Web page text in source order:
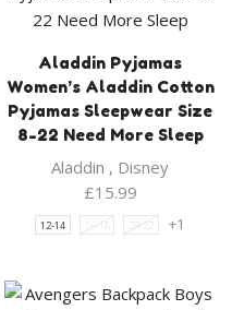
Aladdin Pyjamas
Women’s Aladdin Cotton
Pyjamas Sleepwear Size
8-22 Need More Sleep
Aladdin , Disney
£15.99
12-14 16-18 20-22 +1